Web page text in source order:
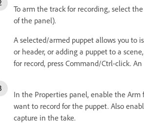
To arm the track for recording, select
of the panel).
A selected/armed puppet allows you to
or header, or adding a puppet to a
for record, press Command/Ctrl-click.
In the Properties panel, enable the
want to record for the puppet. Also
capture in the take.